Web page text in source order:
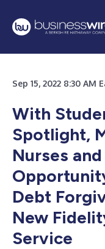
Sep 15, 2022 8:30
With
Spotlight,
Nurses
Debt
New
Service